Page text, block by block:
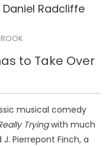
Radcliffe
to Take Over
musical comedy
Tryingwith much
Pierrepont Finch, a